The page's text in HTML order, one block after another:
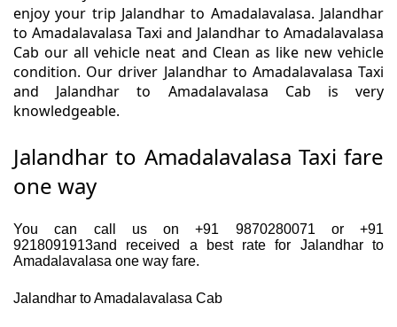
enjoy your trip Jalandhar to Amadalavalasa. Jalandhar
to Amadalavalasa Taxi and Jalandhar to Amadalavalasa
Cab our all vehicle neat and Clean as like new vehicle
condition. Our driver Jalandhar to Amadalavalasa Taxi
and Jalandhar to Amadalavalasa Cab is very
knowledgeable.
Jalandhar to Amadalavalasa Taxi fare
one way
You can call us on +91 9870280071 or +91
9218091913and received a best rate for Jalandhar to
Amadalavalasa one way fare.
Jalandhar to Amadalavalasa Cab